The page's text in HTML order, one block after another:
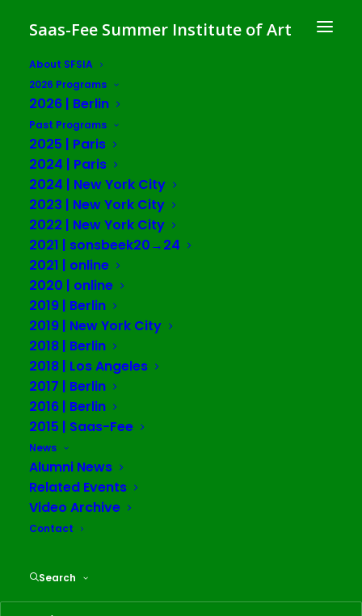
Saas-Fee Summer Institute of Art
About SFSIA
2026 Programs
2026 | Berlin
Past Programs
2025 | Paris
2024 | Paris
2024 | New York City
2023 | New York City
2022 | New York City
2021 | sonsbeek20→24
2021 | online
2020 | online
2019 | Berlin
2019 | New York City
2018 | Berlin
2018 | Los Angeles
2017 | Berlin
2016 | Berlin
2015 | Saas-Fee
News
Alumni News
Related Events
Video Archive
Contact
Search
Luzie Meyer
Duplicitous Consent
Alumni News
February 2, 2020
"Duplicitous Consent" at Sweetwater Berlin, opened 2nd
November 2019. On view were two installation pieces in